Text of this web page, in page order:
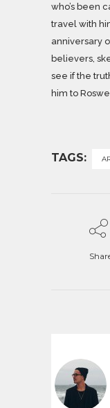
who’s been
travel with
anniversary
believers,
see if the
him to
TAGS: